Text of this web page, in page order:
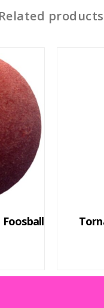
Related products